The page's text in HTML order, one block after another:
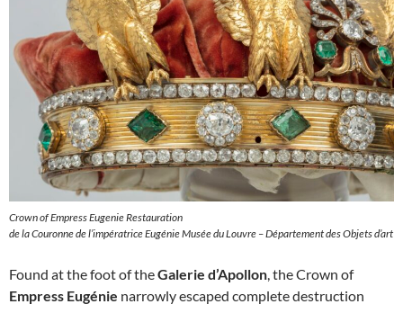
Crown of Empress Eugenie Restauration
de la Couronne de l’impératrice Eugénie Musée du Louvre – Département des Objets d’art
Found at the foot of theGalerie d’Apollon , the Crown of
Empress Eugénie narrowly escaped complete destruction